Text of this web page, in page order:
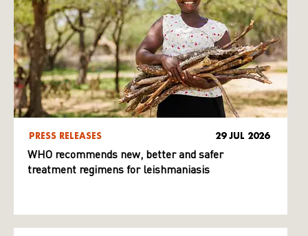
PRESS RELEASES 29 JUL 2026
WHO recommends new, better and safer
treatment regimens for leishmaniasis